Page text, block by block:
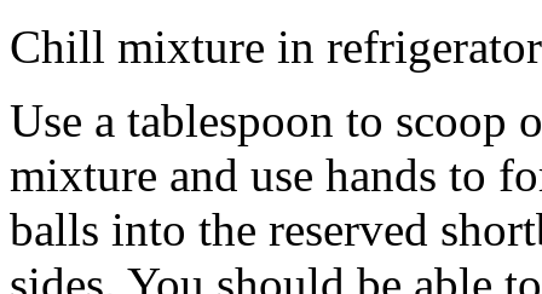
Chill mixture in
Use a tablespoon to scoop
mixture and use hands to
balls into the reserved
sides. You should be able